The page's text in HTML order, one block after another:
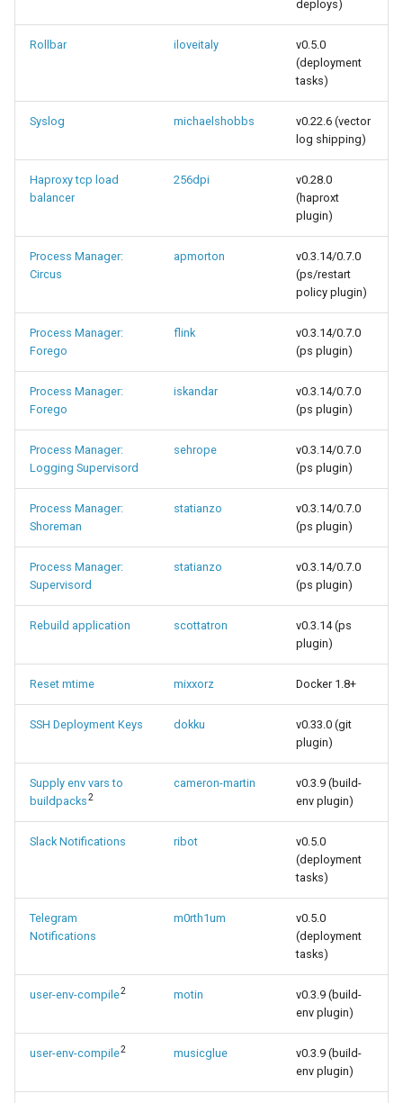
deploys)
Rollbar iloveitaly
v0.5.0
(deployment
tasks)
Syslog michaelshobbs
v0.22.6 (vector
log shipping)
Haproxy tcp load
balancer
256dpi
v0.28.0
(haproxt
plugin)
Process Manager:
Circus
apmorton
v0.3.14/0.7.0
(ps/restart
policy plugin)
Process Manager:
Forego
flink
v0.3.14/0.7.0
(ps plugin)
Process Manager:
Forego
iskandar
v0.3.14/0.7.0
(ps plugin)
Process Manager:
Logging Supervisord
sehrope
v0.3.14/0.7.0
(ps plugin)
Process Manager:
Shoreman
statianzo
v0.3.14/0.7.0
(ps plugin)
Process Manager:
Supervisord
statianzo
v0.3.14/0.7.0
(ps plugin)
Rebuild application scottatron
v0.3.14 (ps
plugin)
Reset mtime mixxorz Docker 1.8+
SSH Deployment Keys dokku
v0.33.0 (git
plugin)
Supply env vars to
buildpacks2
cameron-martin
v0.3.9 (build-
env plugin)
Slack Notifications ribot
v0.5.0
(deployment
tasks)
Telegram
Notifications
m0rth1um
v0.5.0
(deployment
tasks)
user-env-compile2 motin
v0.3.9 (build-
env plugin)
user-env-compile2 musicglue
v0.3.9 (build-
env plugin)